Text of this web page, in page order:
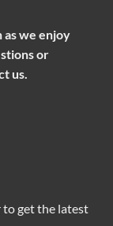
as we enjoy
or
us.
to get the latest